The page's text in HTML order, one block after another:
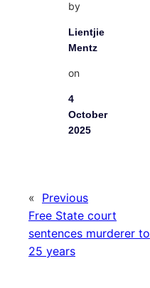
by
Lientjie
Mentz
on
4
October
2025
« Previous
Free State court
sentences murderer to
25 years